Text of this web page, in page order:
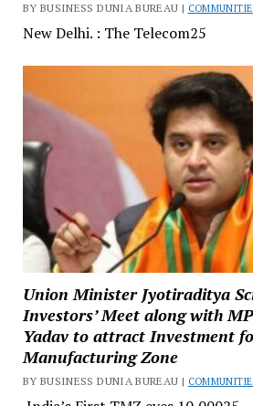
BY BUSINESS DUNIA BUREAU |
New Delhi. : The Telecom25
Union Minister Jyotiraditya
Investors’ Meet along with
Yadav to attract Investment
Manufacturing Zone
BY BUSINESS DUNIA BUREAU |